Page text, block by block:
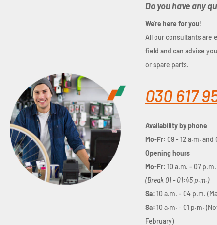
Do you have any
We're here for you!
All our consultants are
field and can advise
or spare parts.
030 617
Availability by phone
Mo-Fr: 09 - 12 a.m. and
Opening hours
Mo-Fr: 10 a.m. - 07 p.m.
(Break 01 - 01:45 p.m.)
Sa: 10 a.m. - 04 p.m.
Sa: 10 a.m. - 01 p.m.
February)